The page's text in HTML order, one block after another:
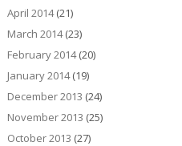
April 2014(21)
March 2014(23)
February 2014(20)
January 2014(19)
December 2013 (24)
November 2013 (25)
October 2013 (27)